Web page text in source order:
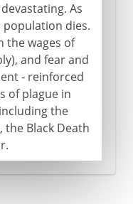
As
dies.
the wages of
and fear and
- reinforced
of plague in
the
Black Death